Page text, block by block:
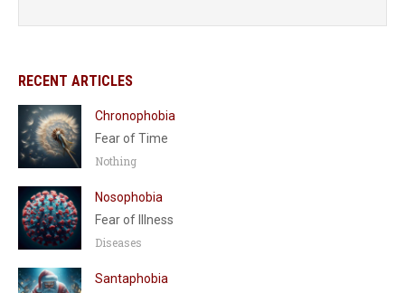
RECENT ARTICLES
Chronophobia
Fear of Time
Nothing
Nosophobia
Fear of Illness
Diseases
Santaphobia